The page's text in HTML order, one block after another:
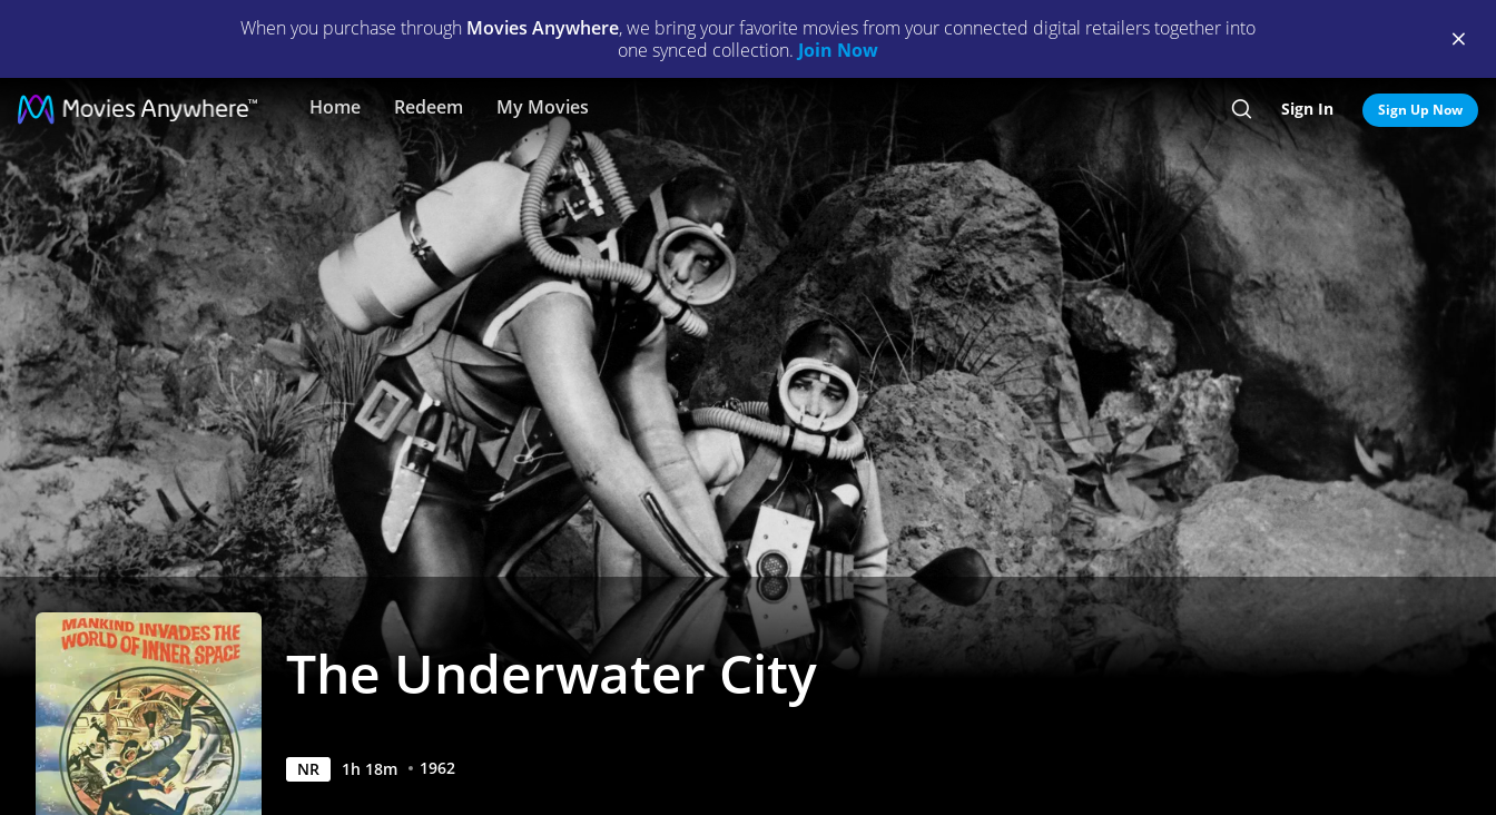
When you purchase through Movies Anywhere, we bring your favorite movies from your connected digital retailers together into
one synced collection. Join Now
Home Redeem My Movies SearchSign In Sign Up Now
The
Underwater
City
|
Full
Movie
|
Movies
Anywhere
The Underwater City
NR 1h 18m 1962